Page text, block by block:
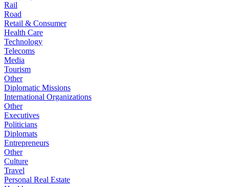
Rail
Road
Retail & Consumer
Health Care
Technology
Telecoms
Media
Tourism
Other
Diplomatic Missions
International Organizations
Other
Executives
Politicians
Diplomats
Entrepreneurs
Other
Culture
Travel
Personal Real Estate